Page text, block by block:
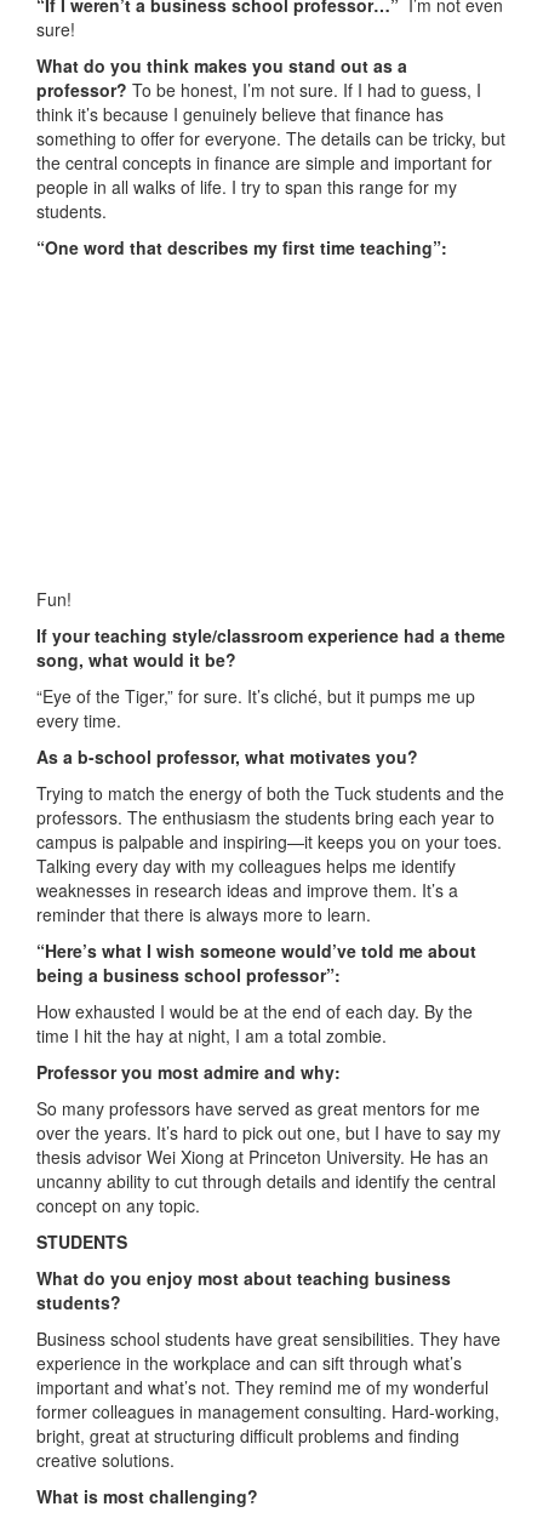
sure!
What do you think makes you stand out as a
professor? To be honest, I’m not sure. If I had to guess, I
think it’s because I genuinely believe that finance has
something to offer for everyone. The details can be tricky, but
the central concepts in finance are simple and important for
people in all walks of life. I try to span this range for my
students.
“One word that describes my first time teaching”:
Fun!
If your teaching style/classroom experience had a theme
song, what would it be?
“Eye of the Tiger,” for sure. It’s cliché, but it pumps me up
every time.
As a b-school professor, what motivates you?
Trying to match the energy of both the Tuck students and the
professors. The enthusiasm the students bring each year to
campus is palpable and inspiring—it keeps you on your toes.
Talking every day with my colleagues helps me identify
weaknesses in research ideas and improve them. It’s a
reminder that there is always more to learn.
“Here’s what I wish someone would’ve told me about
being a business school professor”:
How exhausted I would be at the end of each day. By the
time I hit the hay at night, I am a total zombie.
Professor you most admire and why:
So many professors have served as great mentors for me
over the years. It’s hard to pick out one, but I have to say my
thesis advisor Wei Xiong at Princeton University. He has an
uncanny ability to cut through details and identify the central
concept on any topic.
STUDENTS
What do you enjoy most about teaching business
students?
Business school students have great sensibilities. They have
experience in the workplace and can sift through what’s
important and what’s not. They remind me of my wonderful
former colleagues in management consulting. Hard-working,
bright, great at structuring difficult problems and finding
creative solutions.
What is most challenging?